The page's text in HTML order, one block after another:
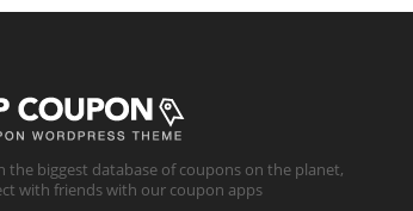
the biggest database of coupons on the planet,
with friends with our coupon apps